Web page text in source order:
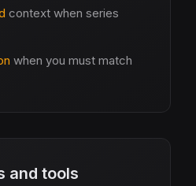
context when series
when you must match
and tools